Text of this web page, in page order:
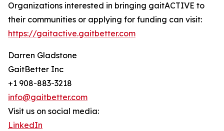
Organizations interested in bringing gaitACTIVE to
their communities or applying for funding can visit:
https://gaitactive.gaitbetter.com
Darren Gladstone
GaitBetter Inc
+1 908-883-3218
info@gaitbetter.com
Visit us on social media:
LinkedIn